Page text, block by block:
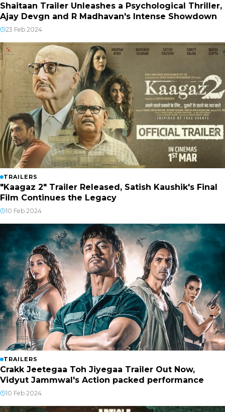
Shaitaan Trailer Unleashes a Psychological Thriller,
Ajay Devgn and R Madhavan's Intense Showdown
23 Feb 2024
TRAILERS
"Kaagaz 2" Trailer Released, Satish Kaushik's Final
Film Continues the Legacy
10 Feb 2024
TRAILERS
Crakk Jeetegaa Toh Jiyegaa Trailer Out Now,
Vidyut Jammwal's Action packed performance
10 Feb 2024